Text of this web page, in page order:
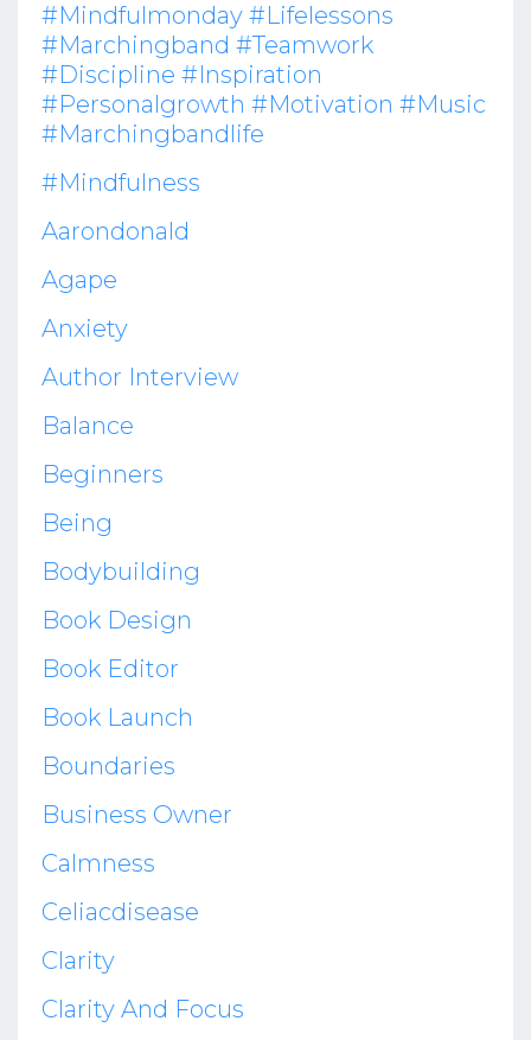
#mindfulmonday #lifelessons
#marchingband #teamwork
#discipline #inspiration
#personalgrowth #motivation #music
#marchingbandlife
#mindfulness
Aarondonald
Agape
Anxiety
Author Interview
Balance
Beginners
Being
Bodybuilding
Book Design
Book Editor
Book Launch
Boundaries
Business Owner
Calmness
Celiacdisease
Clarity
Clarity And Focus